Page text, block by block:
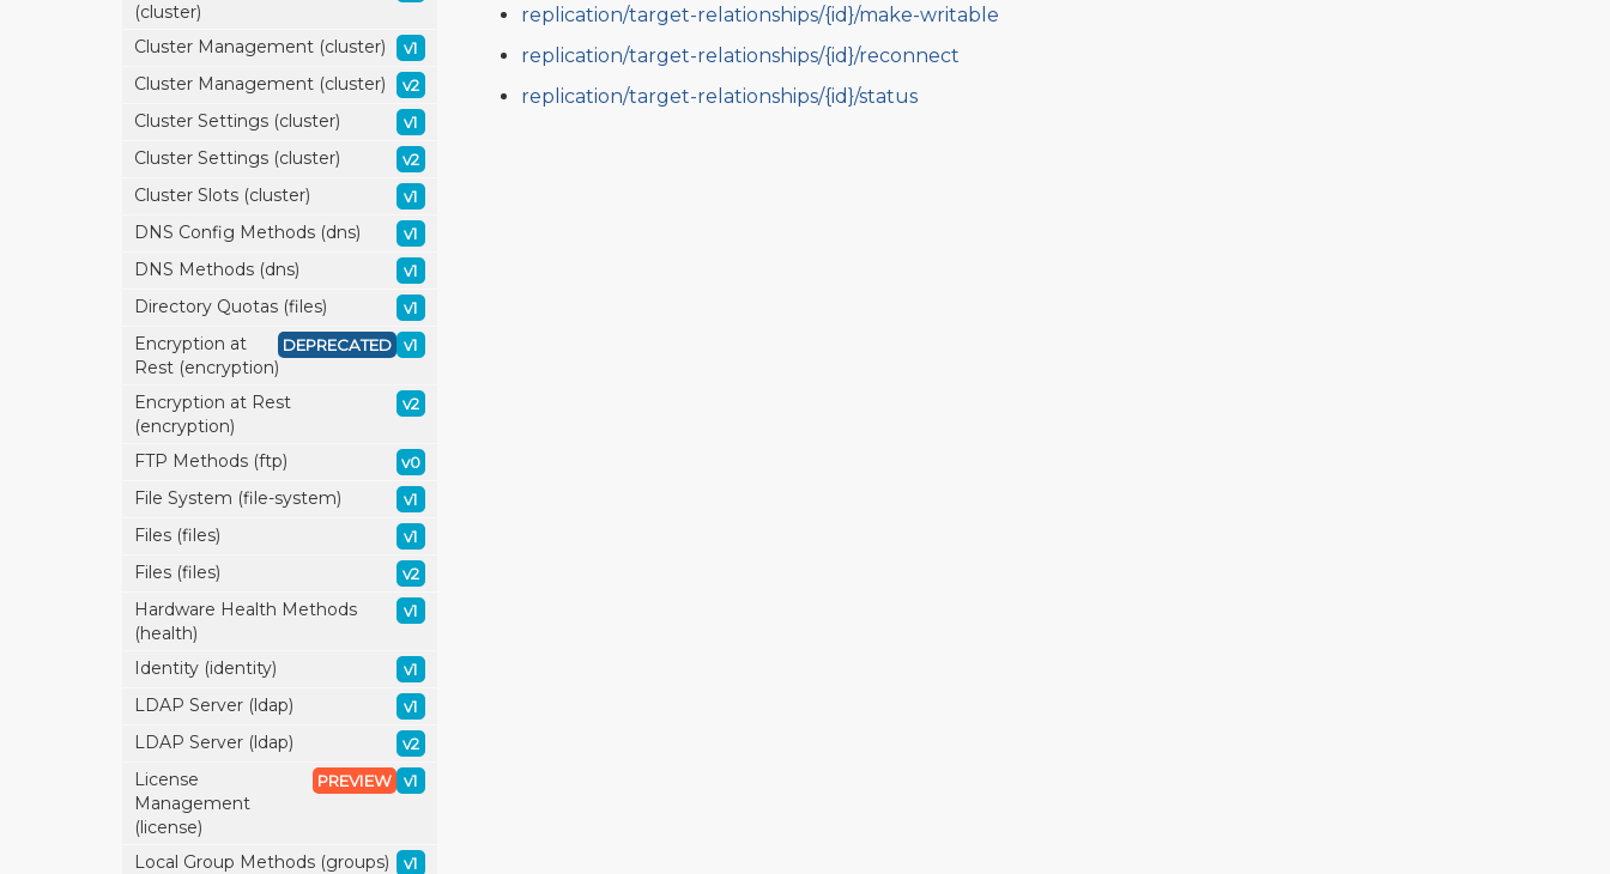
(cluster)
Cluster Management (cluster) v1
Cluster Management (cluster) v2
Cluster Settings (cluster) v1
Cluster Settings (cluster) v2
Cluster Slots (cluster) v1
DNS Config Methods (dns) v1
DNS Methods (dns) v1
Directory Quotas (files) v1
Encryption at
Rest (encryption)
v1
DEPRECATED
Encryption at Rest
(encryption)
v2
FTP Methods (ftp) v0
File System (file-system) v1
Files (files) v1
Files (files) v2
Hardware Health Methods
(health)
v1
Identity (identity) v1
LDAP Server (ldap) v1
LDAP Server (ldap) v2
License
Management
(license)
v1
PREVIEW
Local Group Methods (groups) v1
replication/target-relationships/{id}/make-writable
replication/target-relationships/{id}/reconnect
replication/target-relationships/{id}/status